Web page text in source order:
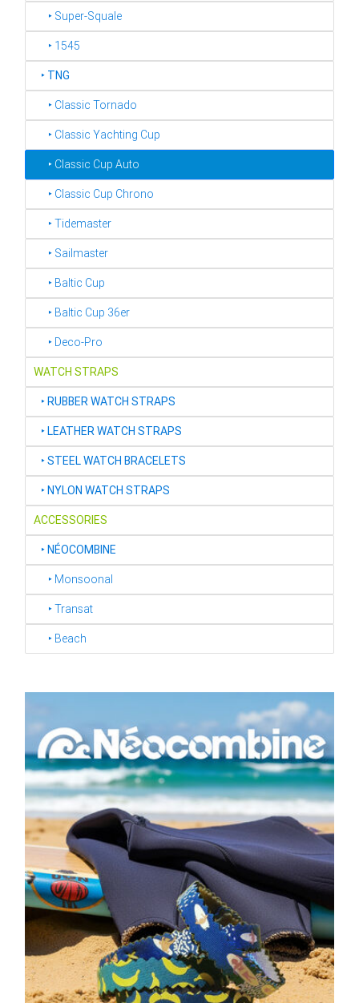
‣ Super-Squale
‣ 1545
‣ TNG
‣ Classic Tornado
‣ Classic Yachting Cup
‣ Classic Cup Auto
‣ Classic Cup Chrono
‣ Tidemaster
‣ Sailmaster
‣ Baltic Cup
‣ Baltic Cup 36er
‣ Deco-Pro
WATCH STRAPS
‣RUBBER WATCH STRAPS
‣LEATHER WATCH STRAPS
‣STEEL WATCH BRACELETS
‣NYLON WATCH STRAPS
ACCESSORIES
‣NÉOCOMBINE
‣ Monsoonal
‣ Transat
‣ Beach